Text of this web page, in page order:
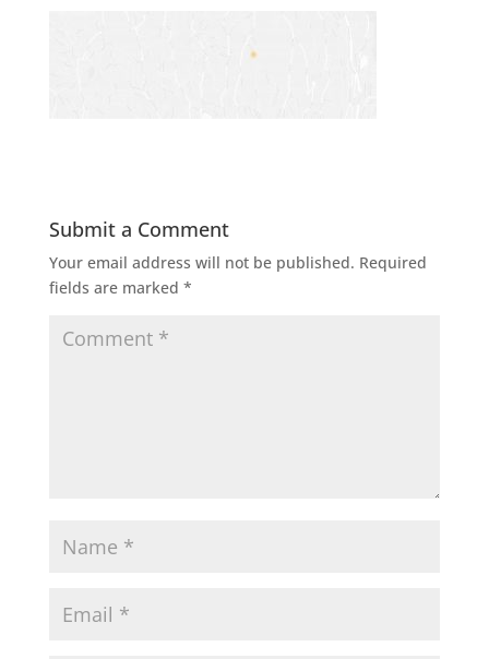
Submit a Comment
Your email address will not be published. Required
fields are marked *